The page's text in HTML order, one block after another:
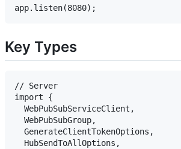
Key Types
// Server
import {
  WebPubSubServiceClient,
  WebPubSubGroup,
  GenerateClientTokenOptions,
  HubSendToAllOptions,